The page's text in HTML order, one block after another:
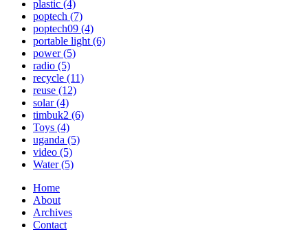
plastic (4)
poptech (7)
poptech09 (4)
portable light (6)
power(5)
radio (5)
recycle (11)
reuse (12)
solar(4)
timbuk2 (6)
Toys (4)
uganda (5)
video (5)
Water(5)
Home
About
Archives
Contact